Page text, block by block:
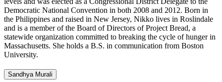
Democratic National Convention in both 2008 and 2012. Born in
the Philippines and raised in New Jersey, Nikko lives in Roslindale
and is a member of the Board of Directors of Project Bread, a
statewide organization committed to breaking the cycle of hunger in
Massachusetts. She holds a B.S. in communication from Boston
University.
Sandhya Murali